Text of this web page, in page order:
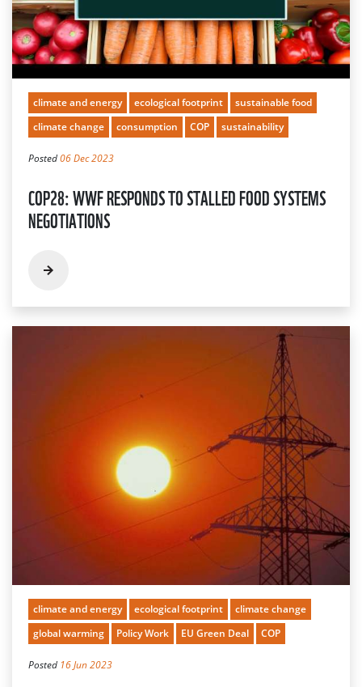
climate and energy ecological footprint
sustainable food
climate change
consumption COP sustainability
Posted06 Dec 2023
COP28: WWF RESPONDS TO STALLED FOOD SYSTEMS
NEGOTIATIONS
climate and energy ecological footprint
climate change
global warming
Policy Work EU Green Deal COP
Posted 16 Jun 2023